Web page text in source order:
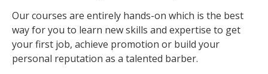
Our courses are entirely hands-on which is the best
way for you to learn new skills and expertise to get
your first job, achieve promotion or build your
personal reputation as a talented barber.